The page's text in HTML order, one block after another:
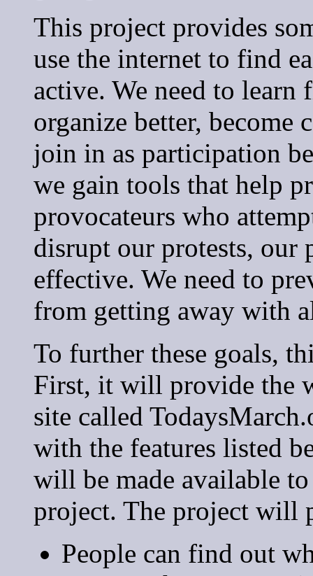
This project provides
use the internet to find
active. We need to learn
organize better,
join in as participation
we gain tools that help
provocateurs who
disrupt our protests, our
effective. We need to
from getting away with
To further these goals,
First, it will provide the
site called
with the features listed
will be made available
project. The project will
People can find out